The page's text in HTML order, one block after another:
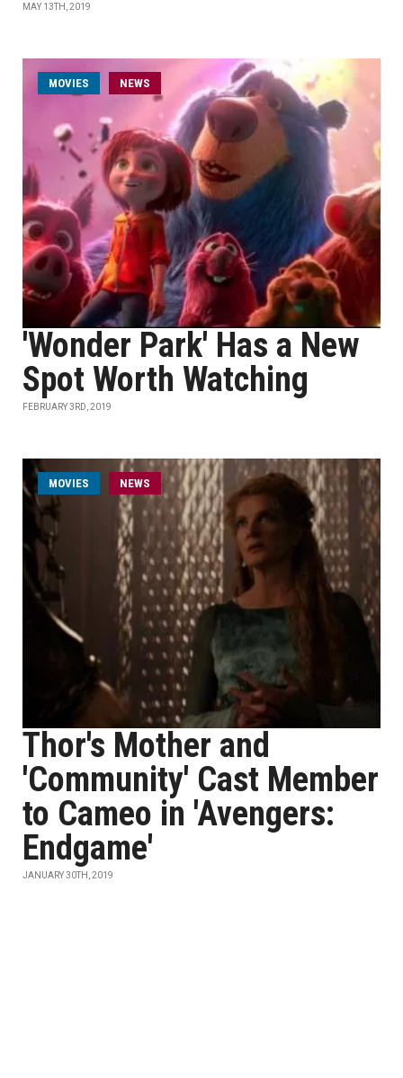
MAY 13TH, 2019
MOVIES NEWS
'Wonder Park' Has a New
Spot Worth Watching
FEBRUARY 3RD, 2019
MOVIES NEWS
Thor's Mother and
'Community' Cast Member
to Cameo in 'Avengers:
Endgame'
JANUARY 30TH, 2019